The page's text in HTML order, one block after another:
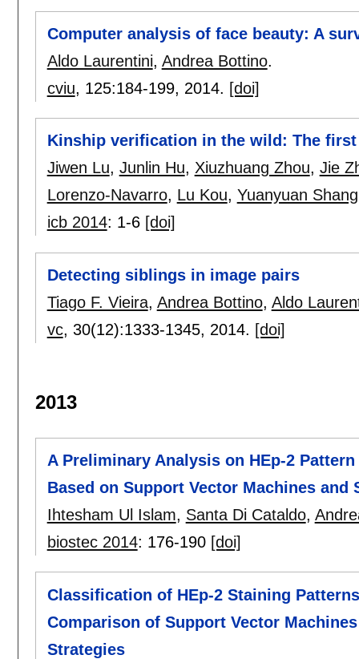
Computer analysis of face beauty: A
Aldo Laurentini, Andrea Bottino.
cviu, 125:184-199, 2014. [doi]
Kinship verification in the wild: The
Jiwen Lu, Junlin Hu, Xiuzhuang Zhou, Jie
Lorenzo-Navarro, Lu Kou, Yuanyuan Shang
icb 2014: 1-6 [doi]
Detecting siblings in image pairs
Tiago F. Vieira, Andrea Bottino, Aldo
vc, 30(12):1333-1345, 2014. [doi]
2013
A Preliminary Analysis on HEp-2
Based on Support Vector Machines
Ihtesham Ul Islam, Santa Di Cataldo,
biostec 2014: 176-190 [doi]
Classification of HEp-2 Staining
Comparison of Support Vector
Strategies